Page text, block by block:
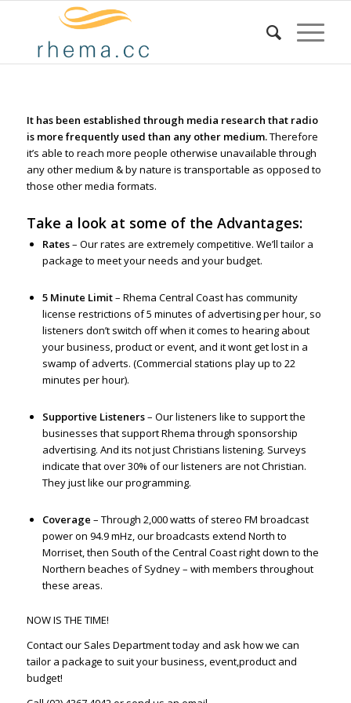
It has been established through media research that radio
is more frequently used than any other medium.Therefore
it’s able to reach more people otherwise unavailable through
any other medium & by nature is transportable as opposed to
those other media formats.
Take a look at some of the Advantages:
Rates– Our rates are extremely competitive. We’ll tailor a
package to meet your needs and your budget.
5 Minute Limit– Rhema Central Coast has community
license restrictions of 5 minutes of advertising per hour, so
listeners don’t switch off when it comes to hearing about
your business, product or event, and it wont get lost in a
swamp of adverts. (Commercial stations play up to 22
minutes per hour).
Supportive Listeners– Our listeners like to support the
businesses that support Rhema through sponsorship
advertising. And its not just Christians listening. Surveys
indicate that over 30% of our listeners are not Christian.
They just like our programming.
Coverage – Through 2,000 watts of stereo FM broadcast
power on 94.9 mHz, our broadcasts extend North to
Morriset, then South of the Central Coast right down to the
Northern beaches of Sydney – with members throughout
these areas.
NOW IS THE TIME!
Contact our Sales Department today and ask how we can
tailor a package to suit your business, event,product and
budget!